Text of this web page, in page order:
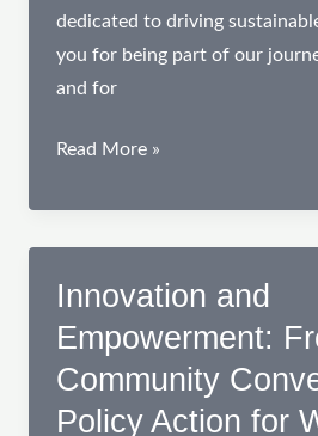
dedicated to driving
you for being part of our
and for
2025
Review:
Anchoring
Innovation
Northern
Nigeria
Read More »
Innovation and
Empowerment:
Community
Policy Action for